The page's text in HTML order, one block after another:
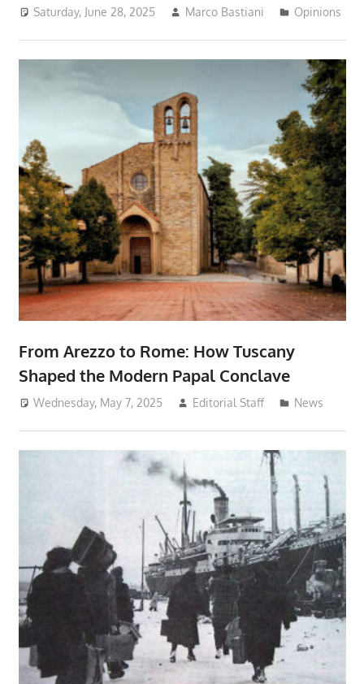
Saturday, June 28, 2025 Marco Bastiani Opinions
From Arezzo to Rome: How Tuscany
Shaped the Modern Papal Conclave
Wednesday, May 7, 2025 Editorial Staff News